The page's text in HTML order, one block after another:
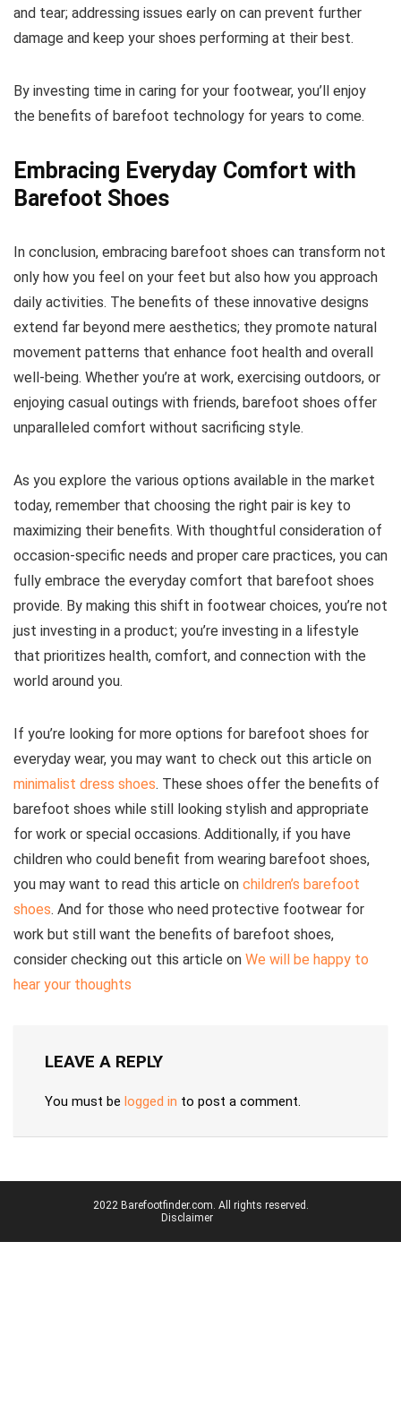
and tear; addressing issues early on can prevent further
damage and keep your shoes performing at their best.
By investing time in caring for your footwear, you’ll enjoy
the benefits of barefoot technology for years to come.
Embracing Everyday Comfort with
Barefoot Shoes
In conclusion, embracing barefoot shoes can transform not
only how you feel on your feet but also how you approach
daily activities. The benefits of these innovative designs
extend far beyond mere aesthetics; they promote natural
movement patterns that enhance foot health and overall
well-being. Whether you’re at work, exercising outdoors, or
enjoying casual outings with friends, barefoot shoes offer
unparalleled comfort without sacrificing style.
As you explore the various options available in the market
today, remember that choosing the right pair is key to
maximizing their benefits. With thoughtful consideration of
occasion-specific needs and proper care practices, you can
fully embrace the everyday comfort that barefoot shoes
provide. By making this shift in footwear choices, you’re not
just investing in a product; you’re investing in a lifestyle
that prioritizes health, comfort, and connection with the
world around you.
If you’re looking for more options for barefoot shoes for
everyday wear, you may want to check out this article on
minimalist dress shoes. These shoes offer the benefits of
barefoot shoes while still looking stylish and appropriate
for work or special occasions. Additionally, if you have
children who could benefit from wearing barefoot shoes,
you may want to read this article on children’s barefoot
shoes. And for those who need protective footwear for
work but still want the benefits of barefoot shoes,
consider checking out this article on We will be happy to
hear your thoughts
LEAVE A REPLY
You must be logged in to post a comment.
2022 Barefootfinder.com. All rights reserved.
Disclaimer